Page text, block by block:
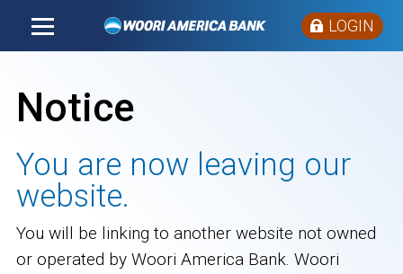
LOGIN
Notice
You are now leaving our
website.
You will be linking to another website not owned
or operated by Woori America Bank. Woori